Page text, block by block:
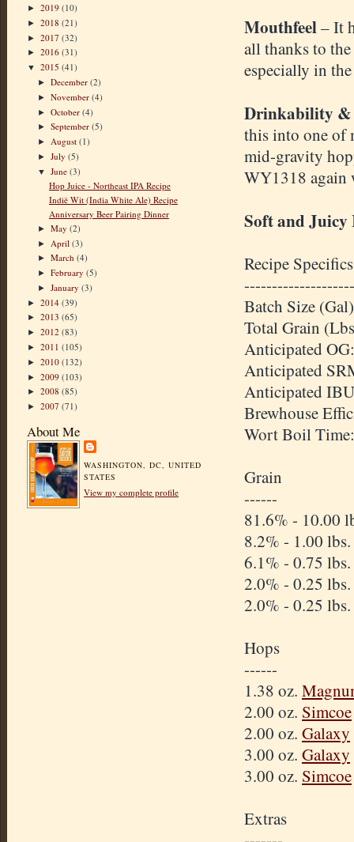
► 2019 (10)
► 2018 (21)
► 2017 (32)
► 2016 (31)
▼ 2015 (41)
►December(2)
►November(4)
►October(4)
►September(5)
► August(1)
►July(5)
▼June(3)
Hop Juice - Northeast IPA Recipe
Indië Wit (India White Ale) Recipe
Anniversary Beer Pairing Dinner
►May(2)
► April(3)
►March(4)
►February(5)
►January(3)
► 2014 (39)
► 2013 (65)
► 2012 (83)
► 2011 (105)
► 2010 (132)
► 2009 (103)
► 2008 (85)
► 2007 (71)
About Me
WASHINGTON, DC, UNITED
STATES
View my complete profile
Mouthfeel– It
all thanks to
especially in
Drinkability &
this into one of
mid-gravity
WY1318 again
Soft and Juicy
Recipe Specifics
--------------------
Batch Size
Total Grain
Anticipated
Anticipated
Anticipated
Brewhouse
Wort Boil
Grain
------
81.6% - 10.00
8.2% - 1.00 lbs.
6.1% - 0.75 lbs.
2.0% - 0.25 lbs.
2.0% - 0.25 lbs.
Hops
------
1.38 oz.
2.00 oz. Simcoe
2.00 oz. Galaxy
3.00 oz. Galaxy
3.00 oz. Simcoe
Extras